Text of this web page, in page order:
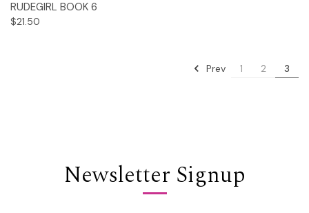
RUDEGIRL BOOK 6
$21.50
Prev 1 2 3
Newsletter Signup